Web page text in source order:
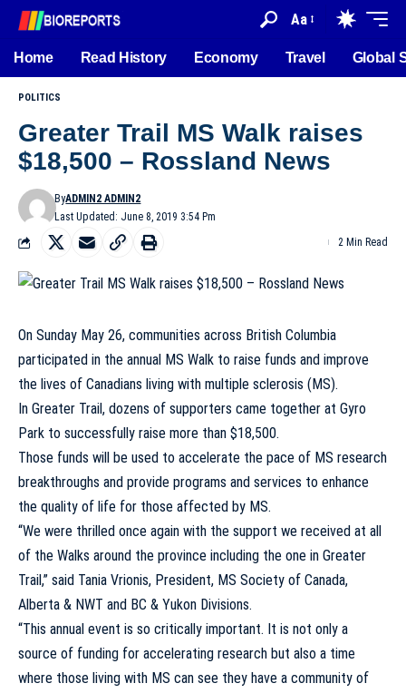
Aa
Home Read History Economy Travel Global
POLITICS
Greater Trail MS Walk raises
$18,500 – Rossland News
Last Updated: June 8, 2019 3:54 Pm
ByADMIN2 ADMIN2
2 Min Read
On Sunday May 26, communities across British Columbia
participated in the annual MS Walk to raise funds and improve
the lives of Canadians living with multiple sclerosis (MS).
In Greater Trail, dozens of supporters came together at Gyro
Park to successfully raise more than $18,500.
Those funds will be used to accelerate the pace of MS research
breakthroughs and provide programs and services to enhance
the quality of life for those affected by MS.
“We were thrilled once again with the support we received at all
of the Walks around the province including the one in Greater
Trail,” said Tania Vrionis, President, MS Society of Canada,
Alberta & NWT and BC & Yukon Divisions.
“This annual event is so critically important. It is not only a
source of funding for accelerating research but also a time
where those living with MS can see they have a community of